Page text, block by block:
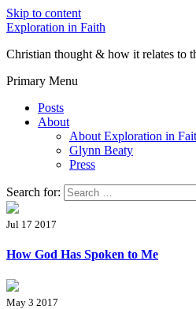
Skip to content
Exploration in Faith
Christian thought & how it relates to
Primary Menu
Posts
About
About Exploration in
Glynn Beaty
Press
Search for:
Jul 17 2017
How God Has Spoken to Me
May 3 2017